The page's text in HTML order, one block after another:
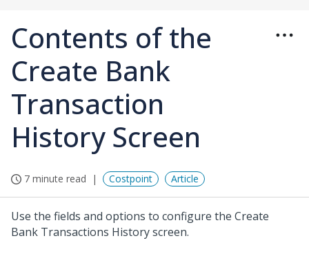
Contents of the
Create Bank
Transaction
History Screen
7 minute read Costpoint Article
Use the fields and options to configure the Create
Bank Transactions History screen.